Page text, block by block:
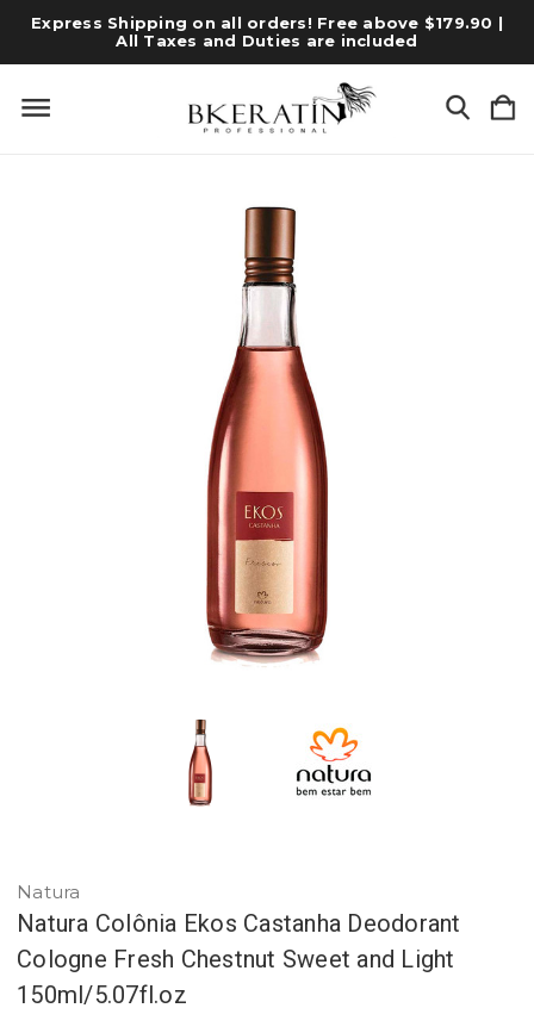
Express Shipping on all orders! Free above $179.90 |
All Taxes and Duties are included
Natura
Natura Colônia Ekos Castanha Deodorant
Cologne Fresh Chestnut Sweet and Light
150ml/5.07fl.oz